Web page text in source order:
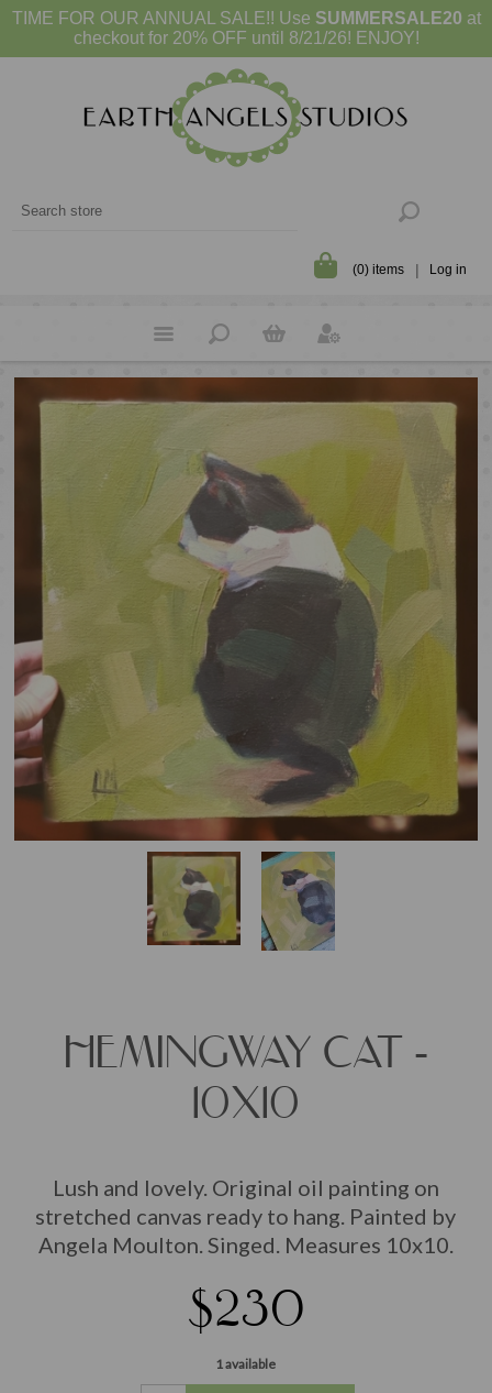
TIME FOR OUR ANNUAL SALE!! Use SUMMERSALE20 at
checkout for 20% OFF until 8/21/26! ENJOY!
(0) items Log in
HEMINGWAY CAT -
10X10
Lush and lovely. Original oil painting on
stretched canvas ready to hang. Painted by
Angela Moulton. Singed. Measures 10x10.
$230
1 available